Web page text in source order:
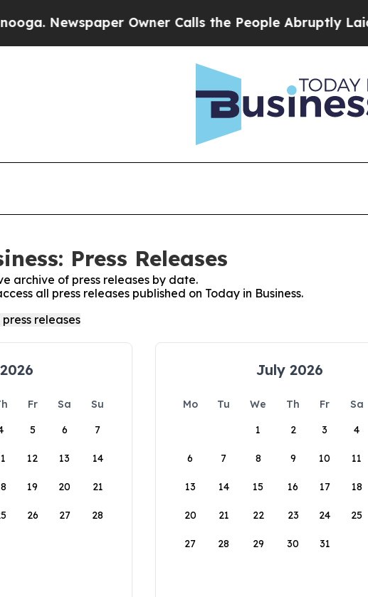
Owner Calls the People Abruptly Laid off
Press Releases
archive of press releases by date.
all press releases published on Today in Business.
Fr Sa
Su
5 6 7
12 13 14
19 20 21
26 27 28
July 2026
Mo Tu We Th Fr Sa
1
2 3 4
6 7 8 9 10 11
13 14 15 16 17 18
20 21 22 23 24 25
27 28 29 30 31